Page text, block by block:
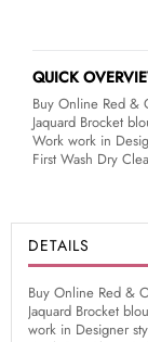
QUICK
Buy Online Red &
Jaquard Brocket
Work work in
First Wash Dry
DETAILS
Buy Online Red &
Jaquard Brocket
work in Designer